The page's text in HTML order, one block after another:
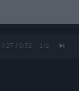
0:28 / 0:52 1 /2